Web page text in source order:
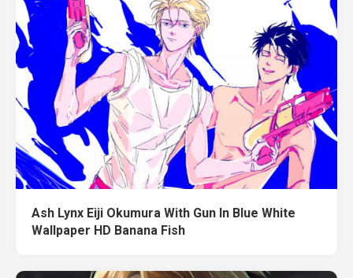
Ash Lynx Eiji Okumura With Gun In Blue White
Wallpaper HD Banana Fish